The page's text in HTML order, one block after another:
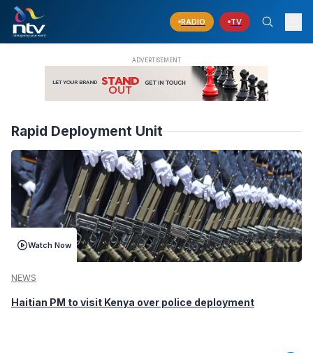
RADIO TV
Rapid Deployment Unit
Watch Now
NEWS
Haitian PM to visit Kenya over police deployment